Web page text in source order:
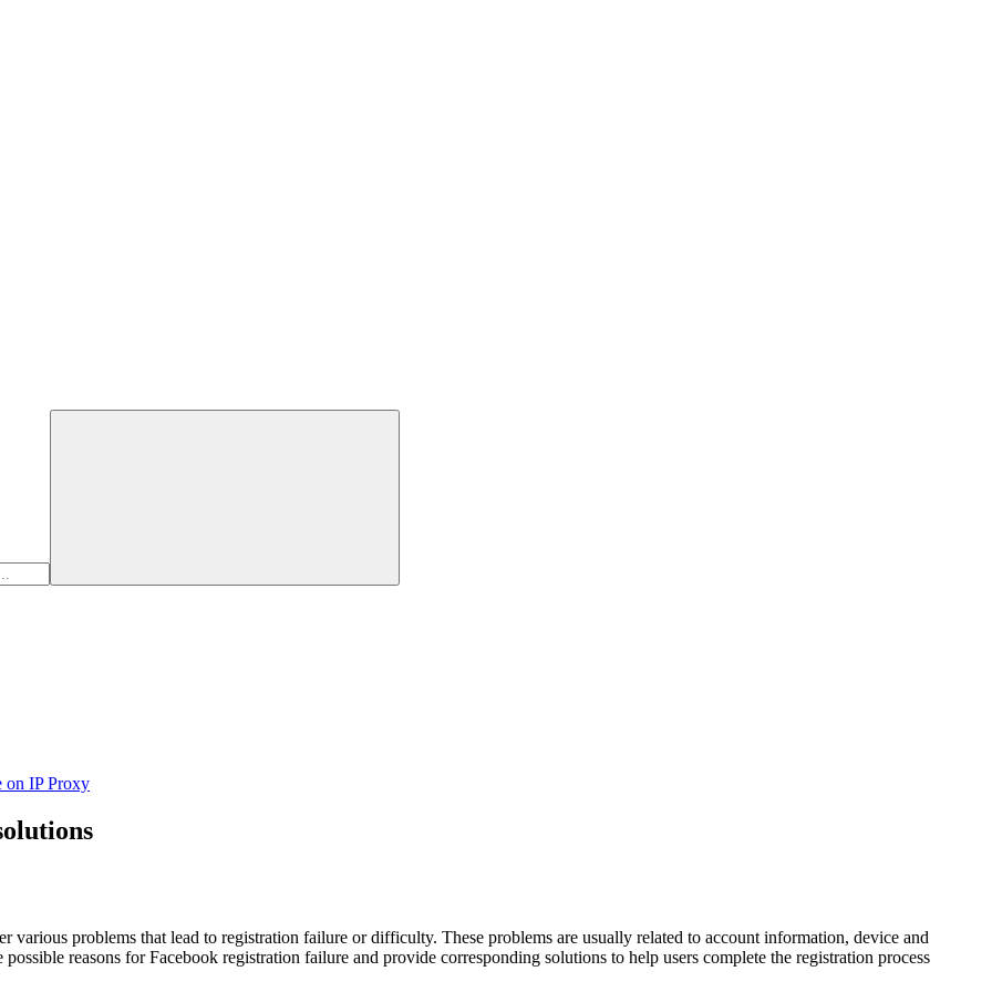
on IP Proxy
various problems that lead to registration failure or difficulty. These problems are usually related to account information, device and
reasons for Facebook registration failure and provide corresponding solutions to help users complete the registration process